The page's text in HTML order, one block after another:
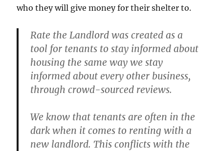
who they will give money for their shelter to.
Rate the Landlord was created as a
tool for tenants to stay informed about
housing the same way we stay
informed about every other business,
through crowd-sourced reviews.
We know that tenants are often in the
dark when it comes to renting with a
new landlord. This conflicts with the